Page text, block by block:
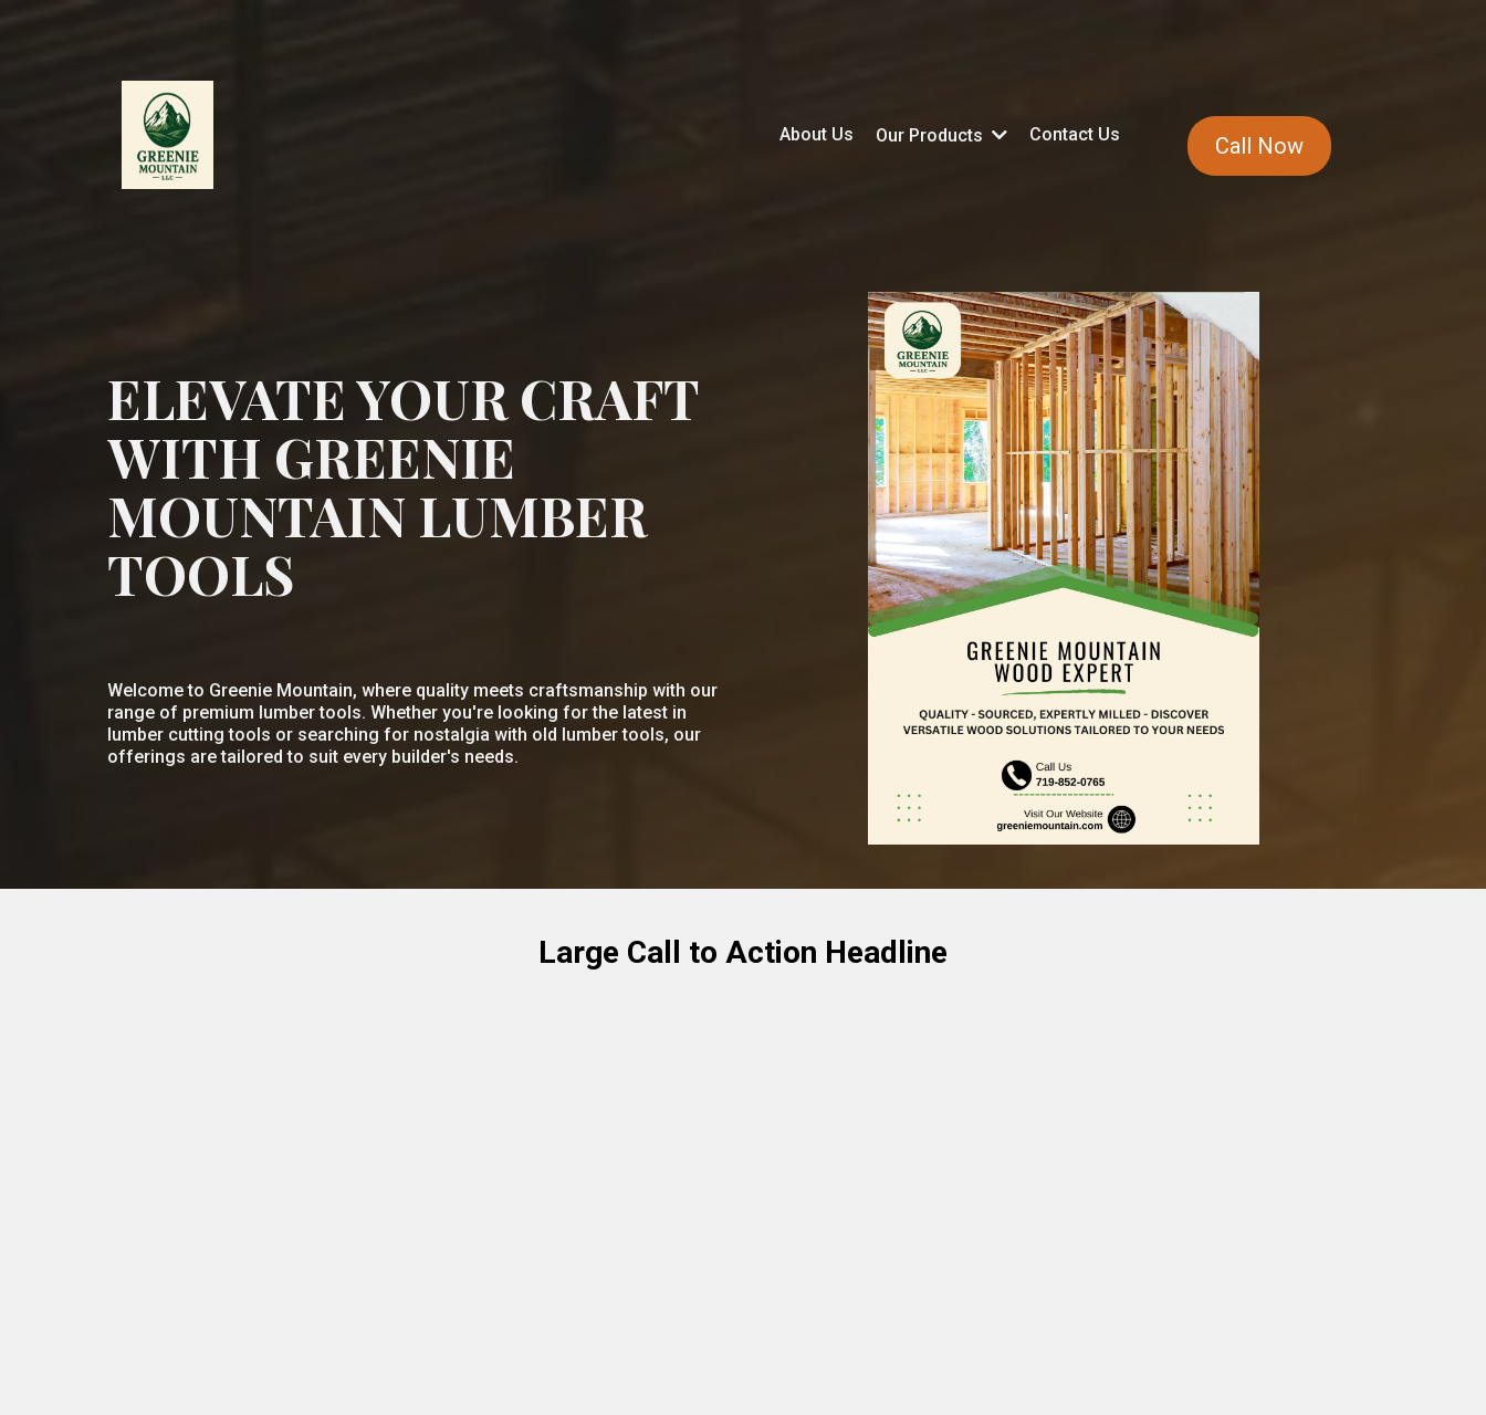
About Us Our Products Contact Us Call Now
ELEVATE YOUR CRAFT
WITH GREENIE
MOUNTAIN LUMBER
TOOLS
Welcome to Greenie Mountain, where quality meets craftsmanship with our
range of premium lumber tools. Whether you're looking for the latest in
lumber cutting tools or searching for nostalgia with old lumber tools, our
offerings are tailored to suit every builder's needs.
Large Call to Action Headline